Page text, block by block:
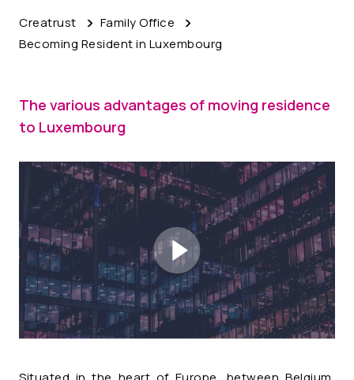
Creatrust
Family Office
Becoming Resident in Luxembourg
The various advantages of moving residence
to Luxembourg